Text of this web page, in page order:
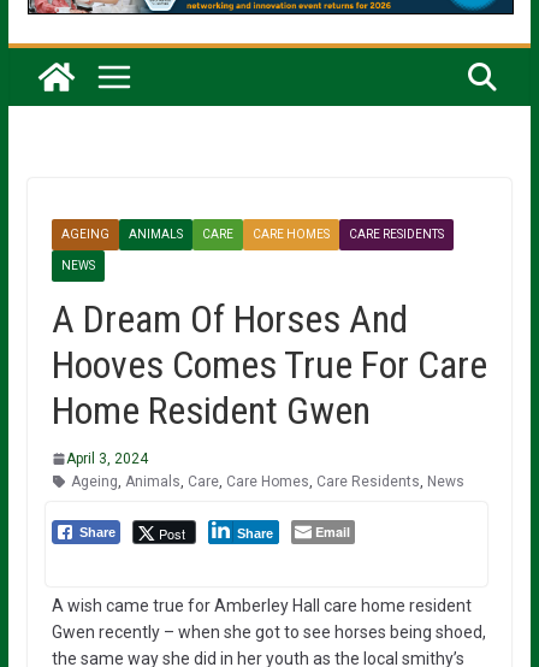
AGEING ANIMALS CARE CARE HOMES CARE RESIDENTS
NEWS
A Dream Of Horses And
Hooves Comes True For Care
Home Resident Gwen
April 3, 2024
Ageing Animals Care, Care Homes Care Residents News
Share Post Share Email
A wish came true for Amberley Hall care home resident
Gwen recently – when she got to see horses being shoed,
the same way she did in her youth as the local smithy’s